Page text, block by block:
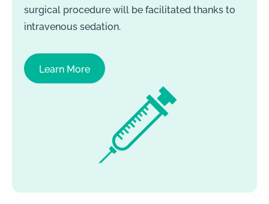
surgical procedure will be facilitated thanks to
intravenous sedation.
Learn More